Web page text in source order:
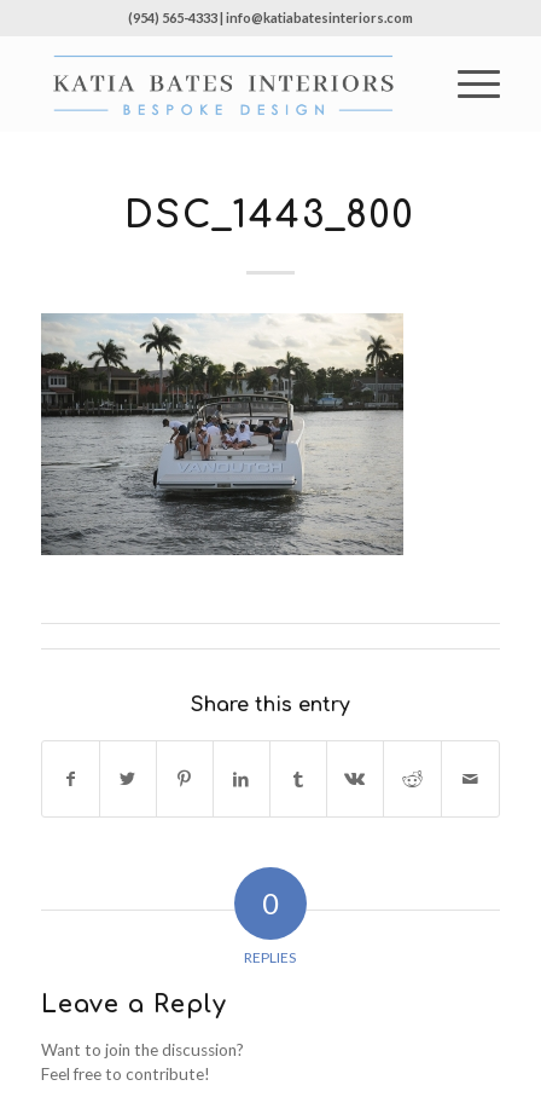
(954) 565-4333 | info@katiabatesinteriors.com
DSC_1443_800
Share this entry
0
REPLIES
Leave a Reply
Want to join the discussion?
Feel free to contribute!